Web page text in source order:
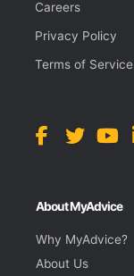
Careers
Privacy Policy
Terms of Service
About MyAdvice
Why MyAdvice?
About Us